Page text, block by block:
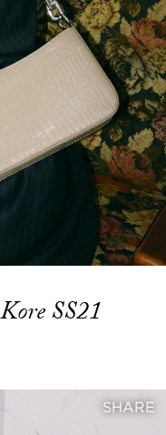
SS21
SHARE